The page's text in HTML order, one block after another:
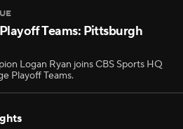
Teams: Pittsburgh
Logan Ryan joins CBS Sports HQ
Playoff Teams.